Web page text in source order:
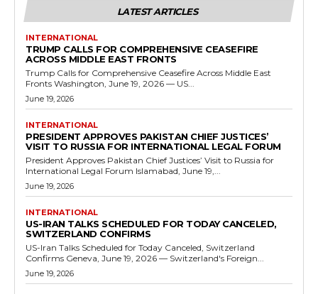
LATEST ARTICLES
INTERNATIONAL
TRUMP CALLS FOR COMPREHENSIVE CEASEFIRE
ACROSS MIDDLE EAST FRONTS
Trump Calls for Comprehensive Ceasefire Across Middle East
Fronts Washington, June 19, 2026 — US...
June 19, 2026
INTERNATIONAL
PRESIDENT APPROVES PAKISTAN CHIEF JUSTICES’
VISIT TO RUSSIA FOR INTERNATIONAL LEGAL FORUM
President Approves Pakistan Chief Justices’ Visit to Russia for
International Legal Forum Islamabad, June 19,...
June 19, 2026
INTERNATIONAL
US-IRAN TALKS SCHEDULED FOR TODAY CANCELED,
SWITZERLAND CONFIRMS
US-Iran Talks Scheduled for Today Canceled, Switzerland
Confirms Geneva, June 19, 2026 — Switzerland's Foreign...
June 19, 2026